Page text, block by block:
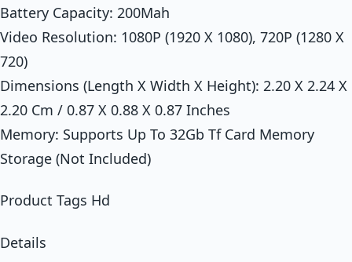
Battery Capacity: 200Mah
Video Resolution: 1080P (1920 X 1080), 720P (1280 X
720)
Dimensions (Length X Width X Height): 2.20 X 2.24 X
2.20 Cm / 0.87 X 0.88 X 0.87 Inches
Memory: Supports Up To 32Gb Tf Card Memory
Storage (Not Included)
Product Tags Hd
Details